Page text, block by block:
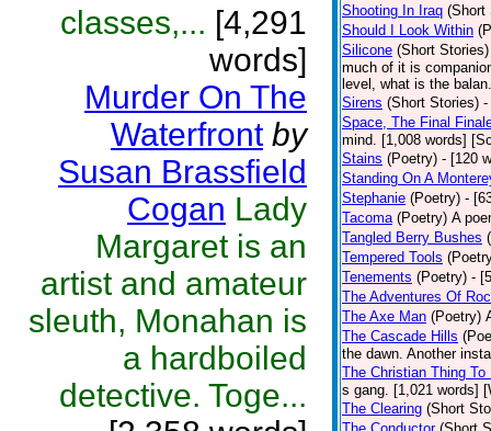
classes,... [4,291
words]
Murder On The
Waterfront by
Susan Brassfield
Cogan Lady
Margaret is an
artist and amateur
sleuth, Monahan is
a hardboiled
detective. Toge...
Shooting In Iraq (Short
Should I Look Within
Silicone (Short Stories)
much of it is
level, what is the
Sirens (Short Stories) -
Space, The Final
mind. [1,008 words]
Stains (Poetry) - [120
Standing On A
Stephanie (Poetry) -
Tacoma (Poetry) A
Tangled Berry Bushes
Tempered Tools
Tenements (Poetry) -
The Adventures Of
The Axe Man (Poetry)
The Cascade Hills
the dawn. Another
The Christian Thing To
s gang. [1,021 words]
The Clearing (Short